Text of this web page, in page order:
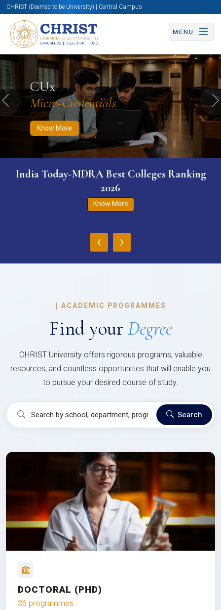
CHRIST (Deemed to be University) | Central Campus
MENU
CUx
Micro-Credentials
Know More
Know More Apply Now Apply Now
Previous
India Today-MDRA Best Colleges Ranking
2026
Know More
‹ ›
| ACADEMIC PROGRAMMES
Find your Degree
CHRIST University offers rigorous programs, valuable
resources, and countless opportunities that will enable you
to pursue your desired course of study.
Search
DOCTORAL (PHD)
36 programmes